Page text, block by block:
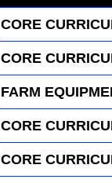
CORE
CORE
FARM
CORE
CORE